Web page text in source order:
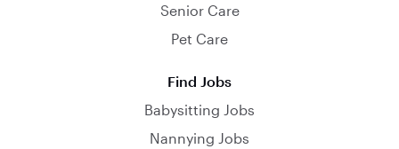
Senior Care
Pet Care
Find Jobs
Babysitting Jobs
Nannying Jobs